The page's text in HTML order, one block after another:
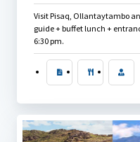
Visit Pisaq, Ollantaytambo and Chinchero
guide + buffet lunch +
6:30 pm.